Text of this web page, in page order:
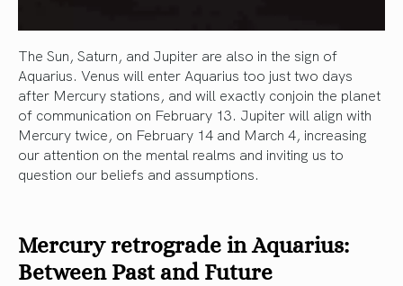
The Sun, Saturn, and Jupiter are also in the sign of
Aquarius. Venus will enter Aquarius too just two days
after Mercury stations, and will exactly conjoin the planet
of communication on February 13. Jupiter will align with
Mercury twice, on February 14 and March 4, increasing
our attention on the mental realms and inviting us to
question our beliefs and assumptions.
Mercury retrograde in Aquarius:
Between Past and Future